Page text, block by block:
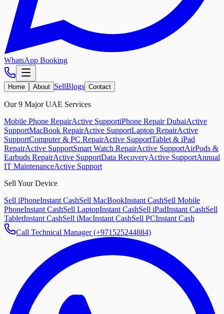
WhatsApp Booking
Home About SellBlogs Contact
Our 9 Major UAE Services
Mobile Phone RepairActive SupportiPhone Repair DubaiActive
SupportMacBook RepairActive SupportLaptop RepairActive
SupportComputer & PC RepairActive SupportTablet & iPad
RepairActive SupportSmart Watch RepairActive SupportAirPods &
Earbuds RepairActive SupportData RecoveryActive SupportAnnual
IT MaintenanceActive Support
Sell Your Device
Sell iPhoneInstant CashSell MacBookInstant CashSell Mobile
PhoneInstant CashSell LaptopInstant CashSell iPadInstant CashSell
TabletInstant CashSell iMacInstant CashSell PCInstant Cash
Call Technical Manager (+971525244884)